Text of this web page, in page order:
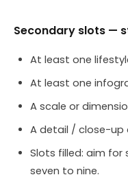
Secondary slots —
At least one
At least one
A scale or
A detail / close-up
Slots filled: aim for
seven to nine.